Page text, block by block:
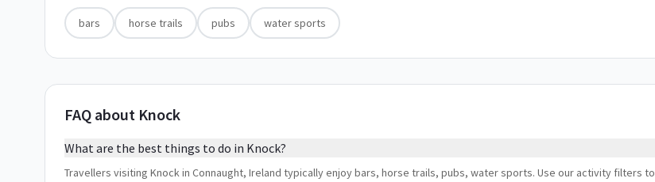
bars horse trails pubs water sports
FAQ about Knock
What are the best things to do in Knock?
Travellers visiting Knock in Connaught, Ireland typically enjoy bars, horse trails, pubs, water sports. Use our activity filters to